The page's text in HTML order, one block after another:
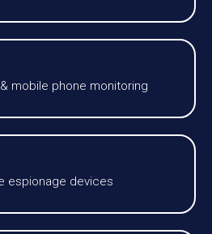
mobile phone monitoring
espionage devices